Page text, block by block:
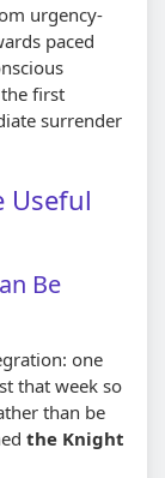
urgency-
paced
first
surrender
Useful
Be
one
that week so
than be
the Knight